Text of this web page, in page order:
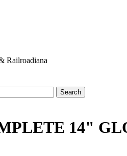
Railroadiana
14"